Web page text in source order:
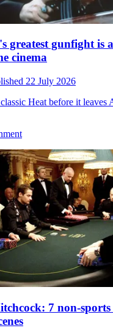
greatest gunfight is
cinema
22 July 2026
Heat before it leaves
7 non-sports